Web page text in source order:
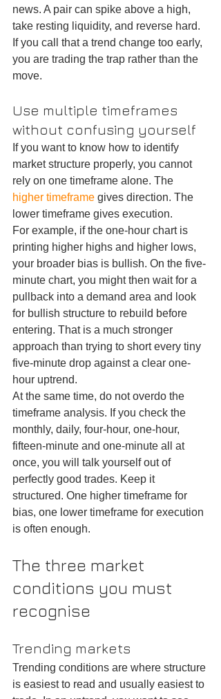
news. A pair can spike above a high,
take resting liquidity, and reverse hard.
If you call that a trend change too early,
you are trading the trap rather than the
move.
Use multiple timeframes
without confusing yourself
If you want to know how to identify
market structure properly, you cannot
rely on one timeframe alone. The
higher timeframe gives direction. The
lower timeframe gives execution.
For example, if the one-hour chart is
printing higher highs and higher lows,
your broader bias is bullish. On the five-
minute chart, you might then wait for a
pullback into a demand area and look
for bullish structure to rebuild before
entering. That is a much stronger
approach than trying to short every tiny
five-minute drop against a clear one-
hour uptrend.
At the same time, do not overdo the
timeframe analysis. If you check the
monthly, daily, four-hour, one-hour,
fifteen-minute and one-minute all at
once, you will talk yourself out of
perfectly good trades. Keep it
structured. One higher timeframe for
bias, one lower timeframe for execution
is often enough.
The three market
conditions you must
recognise
Trending markets
Trending conditions are where structure
is easiest to read and usually easiest to